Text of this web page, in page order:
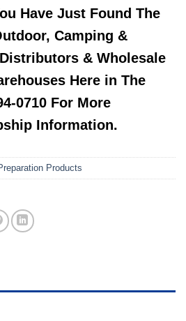
Have Just Found The
Camping &
& Wholesale
Here in The
0710 For More
Information.
Products